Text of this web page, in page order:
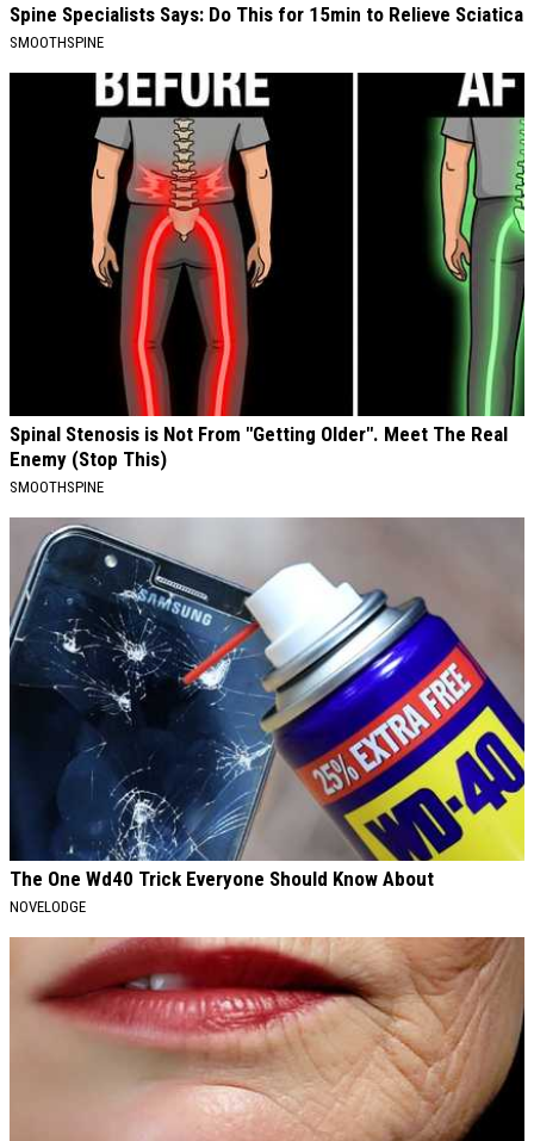
Spine Specialists Says: Do This for 15min to Relieve Sciatica
SMOOTHSPINE
Spinal Stenosis is Not From "Getting Older". Meet The Real
Enemy (Stop This)
SMOOTHSPINE
The One Wd40 Trick Everyone Should Know About
NOVELODGE